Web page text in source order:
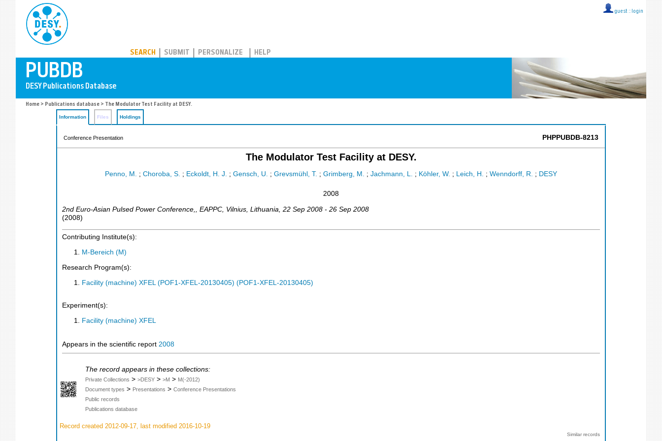
guest :: login
SEARCH SUBMIT PERSONALIZE HELP
Home > Publications database > The Modulator Test Facility at DESY.
Information Files Holdings
Conference Presentation PHPPUBDB-8213
The Modulator Test Facility at DESY.
Penno, M. ; Choroba, S. ; Eckoldt, H. J. ; Gensch, U. ; Grevsmühl, T. ; Grimberg, M. ; Jachmann, L. ; Köhler, W. ; Leich, H. ; Wenndorff, R. ; DESY
2008
2nd Euro-Asian Pulsed Power Conference, EAPPC Vilnius Lithuania , 22 Sep 2008 - 26 Sep 2008
(2008)
Contributing Institute(s):
M-Bereich (M)
Research Program(s):
Facility (machine) XFEL (POF1-XFEL-20130405) (POF1-XFEL-20130405)
Experiment(s):
Facility (machine) XFEL
Appears in the scientific report 2008
The record appears in these collections:
Private Collections > >DESY > >M > M(-2012)
Document types > Presentations > Conference Presentations
Public records
Publications database
Record created 2012-09-17, last modified 2016-10-19
Similar records